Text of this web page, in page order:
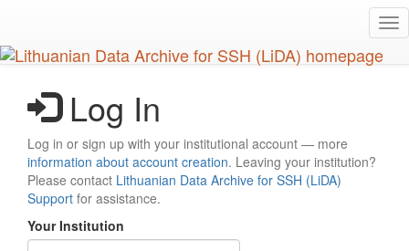
main
content
Log In
Log in or sign up with your institutional account — more
information about account creation. Leaving your institution?
Please contact Lithuanian Data Archive for SSH (LiDA)
Support for assistance.
Your Institution